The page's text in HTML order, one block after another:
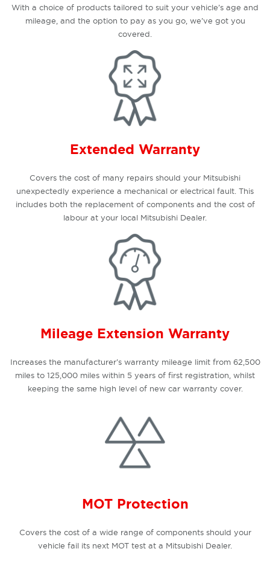
With a choice of products tailored to suit your vehicle’s age and
mileage, and the option to pay as you go, we’ve got you
covered.
Extended Warranty
Covers the cost of many repairs should your Mitsubishi
unexpectedly experience a mechanical or electrical fault. This
includes both the replacement of components and the cost of
labour at your local Mitsubishi Dealer.
Mileage Extension Warranty
Increases the manufacturer’s warranty mileage limit from 62,500
miles to 125,000 miles within 5 years of first registration, whilst
keeping the same high level of new car warranty cover.
MOT Protection
Covers the cost of a wide range of components should your
vehicle fail its next MOT test at a Mitsubishi Dealer.